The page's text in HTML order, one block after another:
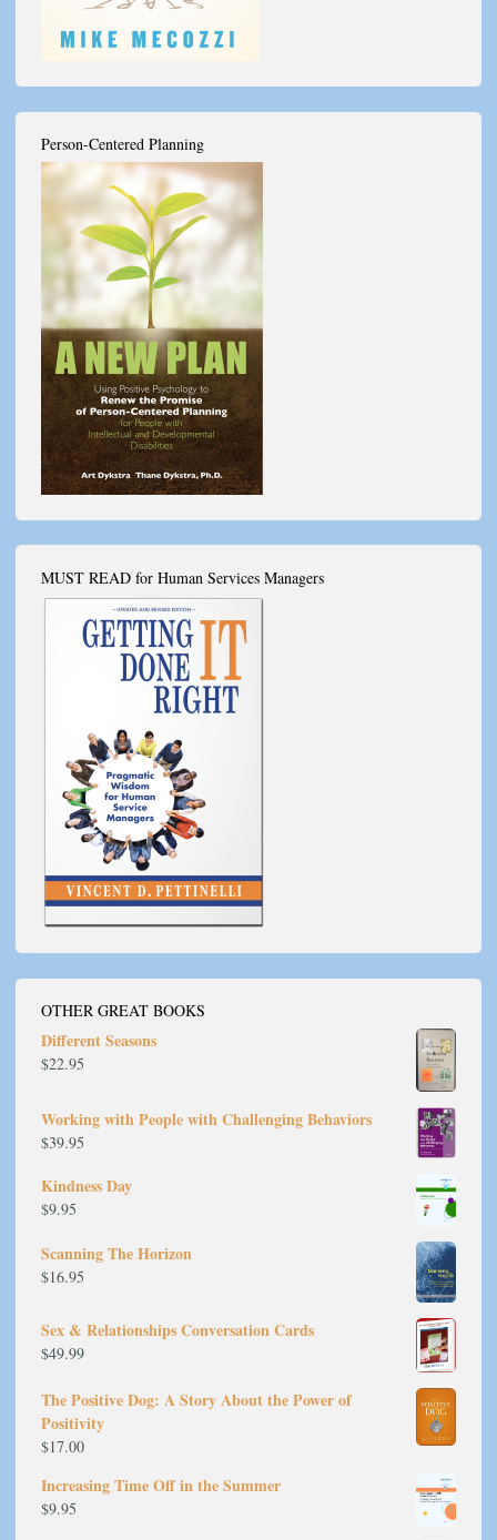
Person-Centered Planning
MUST READ for Human Services Managers
OTHER GREAT BOOKS
Different Seasons
$22.95
Working with People with Challenging Behaviors
$39.95
Kindness Day
$9.95
Scanning The Horizon
$16.95
Sex & Relationships Conversation Cards
$49.99
The Positive Dog: A Story About the Power of
Positivity
$17.00
Increasing Time Off in the Summer
$9.95